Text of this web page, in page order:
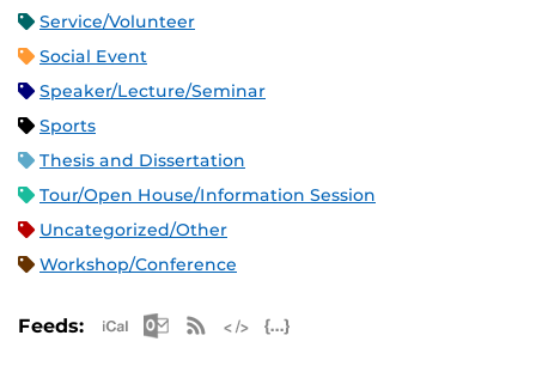
Service/Volunteer
Social Event
Speaker/Lecture/Seminar
Sports
Thesis and Dissertation
Tour/Open House/Information Session
Uncategorized/Other
Workshop/Conference
Feeds: Apple iCal Feed (ICS)
Microsoft Outlook Feed (ICS)
RSS Feed